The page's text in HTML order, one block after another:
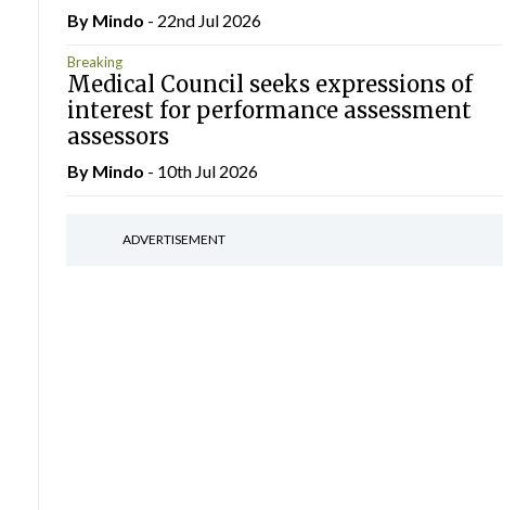
By Mindo - 22nd Jul 2026
Breaking
Medical Council seeks expressions of
interest for performance assessment
assessors
By Mindo - 10th Jul 2026
ADVERTISEMENT